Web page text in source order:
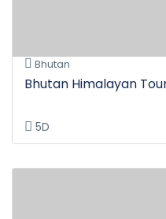
Bhutan
Bhutan Himalayan
5D